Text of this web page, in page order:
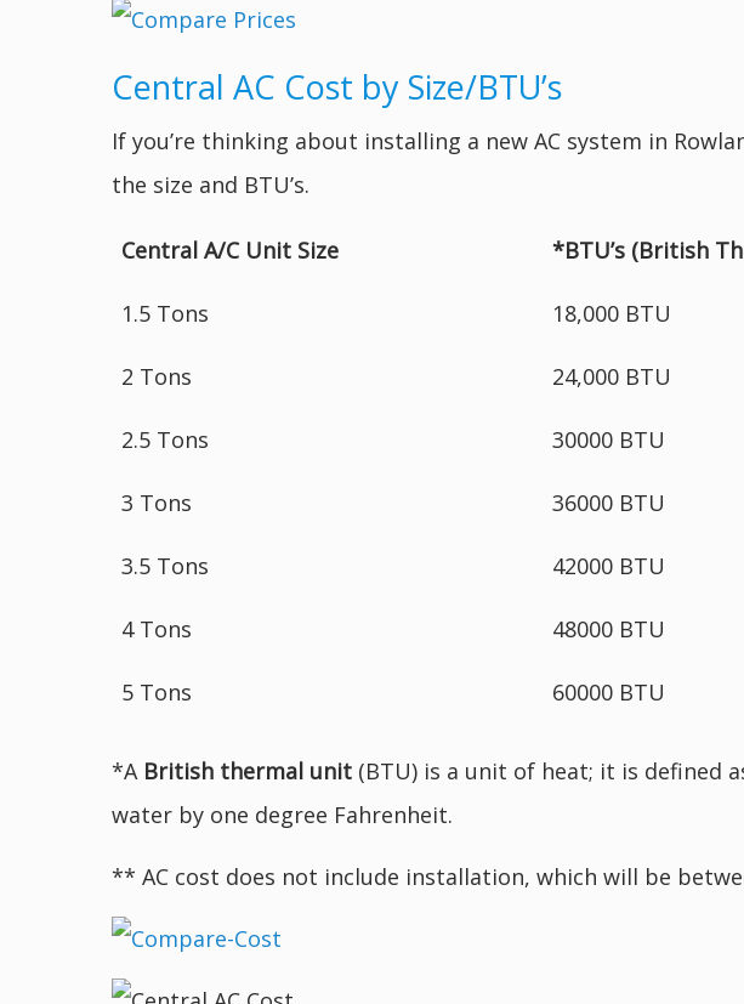
Central AC Cost by Size/BTU’s
If you’re thinking about installing a new AC system in
the size and BTU’s.
Central A/C Unit Size *BTU’s (British
1.5 Tons 18,000 BTU
2 Tons 24,000 BTU
2.5 Tons 30000 BTU
3 Tons 36000 BTU
3.5 Tons 42000 BTU
4 Tons 48000 BTU
5 Tons 60000 BTU
*A British thermal unit (BTU) is a unit of heat; it is defined
water by one degree Fahrenheit.
** AC cost does not include installation, which will be